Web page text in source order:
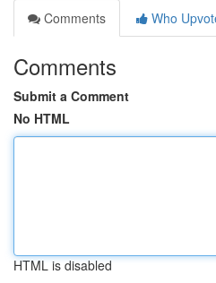
Comments
Who
Comments
Submit a Comment
No HTML
HTML is disabled